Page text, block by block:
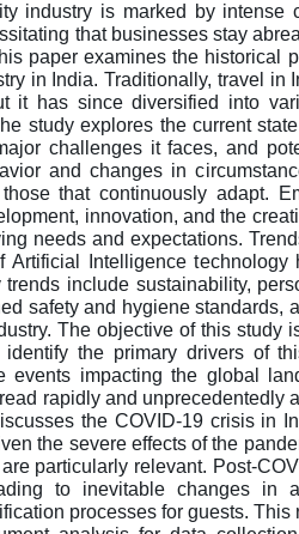
industry is marked by intense
that businesses stay
paper examines the historical
in India. Traditionally, travel in
it has since diversified into
study explores the current
challenges it faces, and
and changes in
that continuously adapt.
innovation, and the
needs and expectations.
Artificial Intelligence
trends include sustainability,
safety and hygiene standards,
The objective of this study
the primary drivers of
events impacting the global
rapidly and unprecedentedly
the COVID-19 crisis in
the severe effects of the
particularly relevant. Post-
to inevitable changes in
processes for guests.